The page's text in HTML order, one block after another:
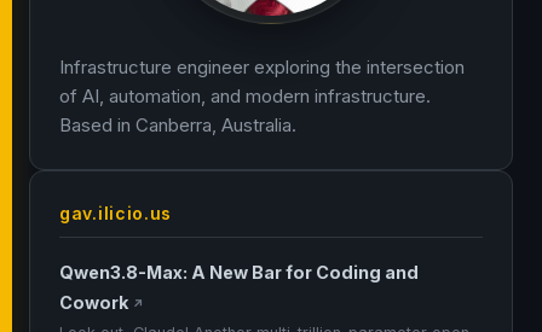
Infrastructure engineer exploring the intersection
of AI, automation, and modern infrastructure.
Based in Canberra, Australia.
gav.ilicio.us
Qwen3.8-Max: A New Bar for Coding and
Cowork ↗